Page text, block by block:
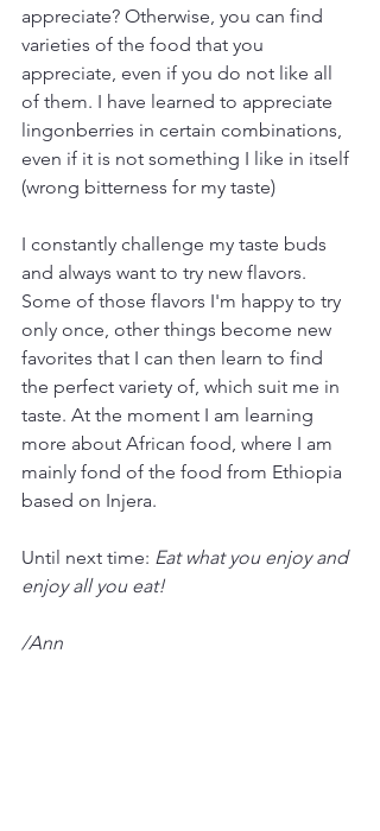
appreciate? Otherwise, you can find
varieties of the food that you
appreciate, even if you do not like all
of them. I have learned to appreciate
lingonberries in certain combinations,
even if it is not something I like in itself
(wrong bitterness for my taste)
I constantly challenge my taste buds
and always want to try new flavors.
Some of those flavors I'm happy to try
only once, other things become new
favorites that I can then learn to find
the perfect variety of, which suit me in
taste. At the moment I am learning
more about African food, where I am
mainly fond of the food from Ethiopia
based on Injera.
Until next time: Eat what you enjoy and
enjoy all you eat!
/Ann